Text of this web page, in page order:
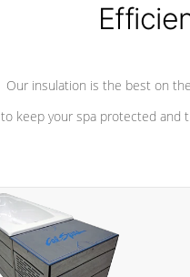
Our insulation is the best on
to keep your spa protected and